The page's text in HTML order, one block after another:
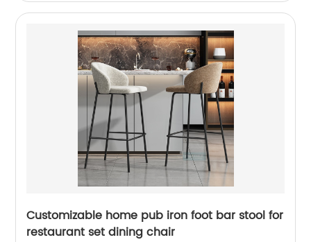
Customizable home pub iron foot bar stool for
restaurant set dining chair